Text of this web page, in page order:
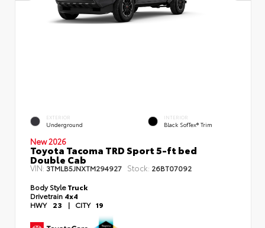
EXTERIOR
Underground
INTERIOR
Black SofTex® Trim
New 2026
Toyota Tacoma TRD Sport 5-ft bed
Double Cab
VIN: 3TMLB5JNXTM294927 Stock: 26BT07092
Body StyleTruck
Drivetrain 4x4
HWY 23 | CITY 19